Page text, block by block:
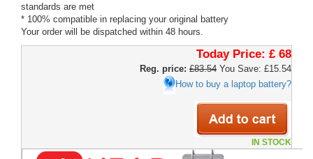
standards are met
* 100% compatible in replacing your original battery
Your order will be dispatched within 48 hours.
Today Price: £ 68
Reg. price: £83.54 You Save: £15.54
How to buy a laptop battery?
IN STOCK